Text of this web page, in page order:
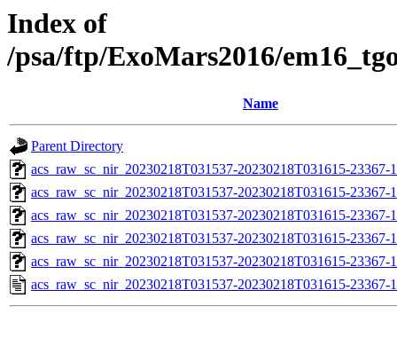
Index of
/psa/ftp/ExoMars2016/
Name
Parent Directory
acs_raw_sc_nir_20230218T031537-20230218T031615-
acs_raw_sc_nir_20230218T031537-20230218T031615-23367-
acs_raw_sc_nir_20230218T031537-20230218T031615-23367-
acs_raw_sc_nir_20230218T031537-20230218T031615-23367-
acs_raw_sc_nir_20230218T031537-20230218T031615-23367-
acs_raw_sc_nir_20230218T031537-20230218T031615-23367-